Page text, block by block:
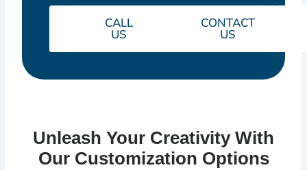
CALL
US
CONTACT
US
Unleash Your Creativity With
Our Customization Options